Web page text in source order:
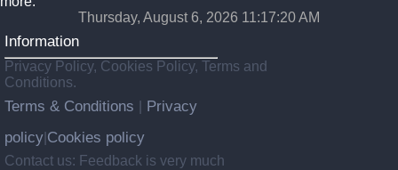
Thursday, August 6, 2026 11:17:20 AM
Information
Privacy Policy, Cookies Policy, Terms and
Conditions.
Terms & Conditions
Privacy
policy Cookies policy
Contact us: Feedback is very much